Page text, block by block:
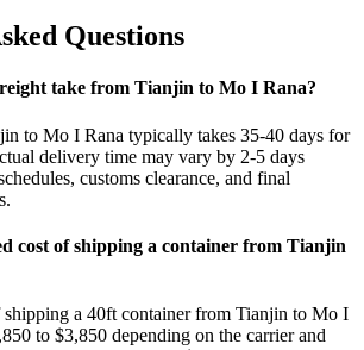
Questions
take from Tianjin to Mo I Rana?
to Mo I Rana typically takes 35-40 days for
delivery time may vary by 2-5 days
customs clearance, and final
cost of shipping a container from Tianjin
shipping a 40ft container from Tianjin to Mo I
to $3,850 depending on the carrier and